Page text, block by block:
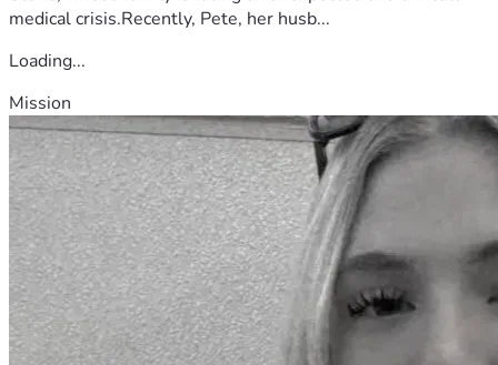
toward supporting other first responders facing similar
medical crisis.Recently, Pete, her husb...
Loading...
Mission